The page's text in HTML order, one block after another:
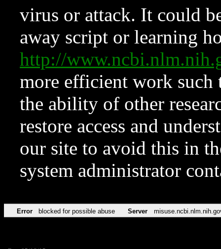
virus or attack. It could
away script or learning
http://
more efficient work such
the ability of other
restore access and
our site to avoid this in
system administrator
Error blocked for possible abuse Server